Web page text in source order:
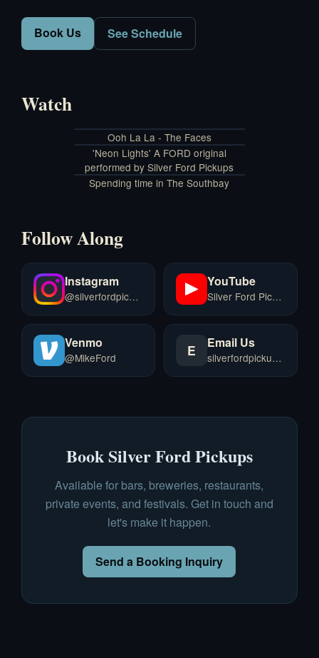
Book Us See Schedule
Watch
Ooh La La - The Faces
'Neon Lights' A FORD original
performed by Silver Ford Pickups
Spending time in The Southbay
Follow Along
Instagram
@silverfordpickups
YouTube
Silver Ford Pickups
Venmo
@MikeFord E Email Us
silverfordpickups@gmail.com
Book Silver Ford Pickups
Available for bars, breweries, restaurants,
private events, and festivals. Get in touch and
let's make it happen.
Send a Booking Inquiry